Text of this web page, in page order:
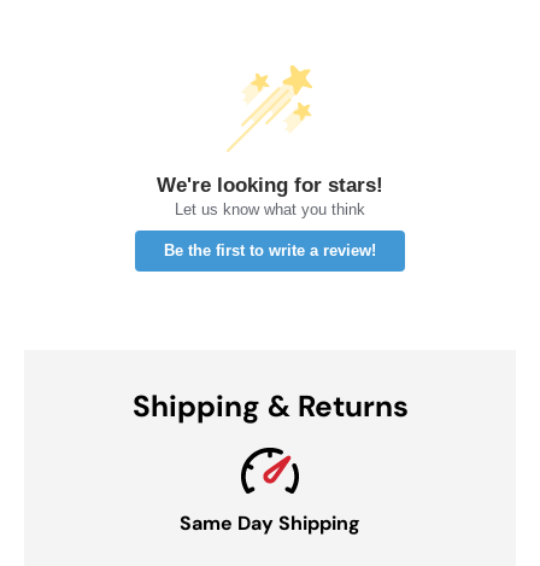
We're looking for stars!
Let us know what you think
Be the first to write a review!
Shipping & Returns
Same Day Shipping